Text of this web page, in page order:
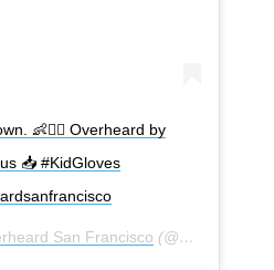
👶🚣‍♀️ Overheard by
📥 #KidGloves
San Francisco (@overheardsanfrancisco) on